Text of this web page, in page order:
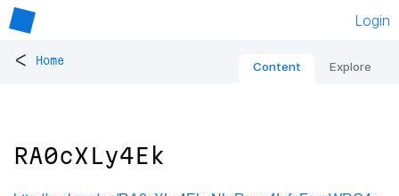
Login
< Home Content Explore
RA0cXLy4Ek